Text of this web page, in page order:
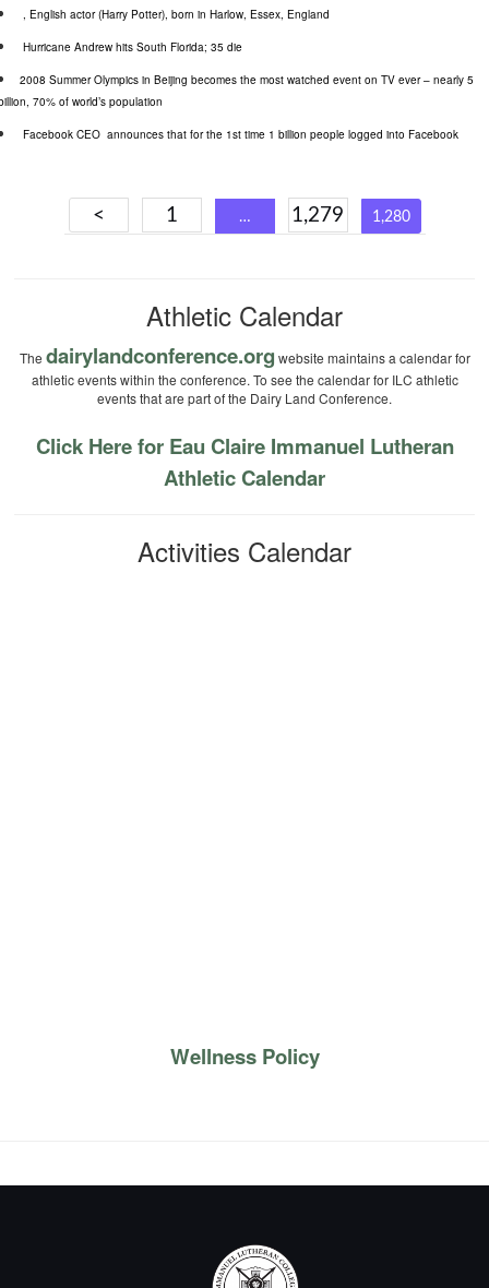
, English actor (Harry Potter), born in Harlow, Essex, England
Hurricane Andrew hits South Florida; 35 die
2008 Summer Olympics in Beijing becomes the most watched event on TV ever – nearly 5
70% of world’s population
Facebook CEO announces that for the 1st time 1 billion people logged into Facebook
Posts
navigation
< 1 … 1,279 1,280
Athletic Calendar
The dairylandconference.org website maintains a calendar for
athletic events within the conference. To see the calendar for ILC athletic
events that are part of the Dairy Land Conference.
Click Here for Eau Claire Immanuel Lutheran
Athletic Calendar
Activities Calendar
Wellness Policy